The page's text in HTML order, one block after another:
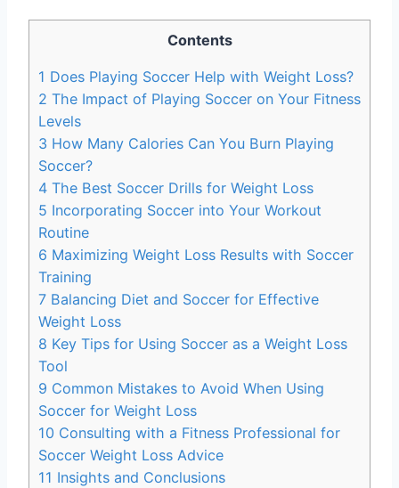
Contents
1 Does Playing Soccer Help with Weight Loss?
2 The Impact of Playing Soccer on Your Fitness
Levels
3 How Many Calories Can You Burn Playing
Soccer?
4 The Best Soccer Drills for Weight Loss
5 Incorporating Soccer into Your Workout
Routine
6 Maximizing Weight Loss Results with Soccer
Training
7 Balancing Diet and Soccer for Effective
Weight Loss
8 Key Tips for Using Soccer as a Weight Loss
Tool
9 Common Mistakes to Avoid When Using
Soccer for Weight Loss
10 Consulting with a Fitness Professional for
Soccer Weight Loss Advice
11 Insights and Conclusions